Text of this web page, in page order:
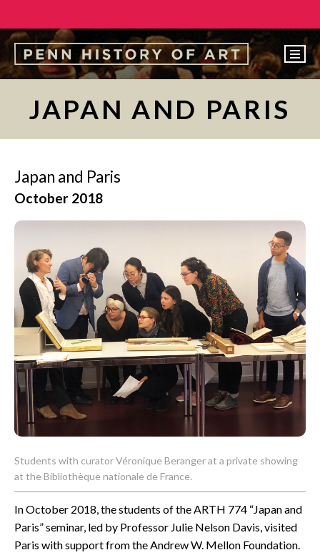
ABOUT
UNDERGRADUATE
GRADUATE
COURSES
ALUMNI
NEWS
MAKE A GIFT
CONTACT
JAPAN AND PARIS
Japan and Paris
October 2018
Students with curator Véronique Beranger at a private showing
at the Bibliothèque nationale de France.
In October 2018, the students of the ARTH 774 “Japan and
Paris” seminar, led by Professor Julie Nelson Davis, visited
Paris with support from the Andrew W. Mellon Foundation.